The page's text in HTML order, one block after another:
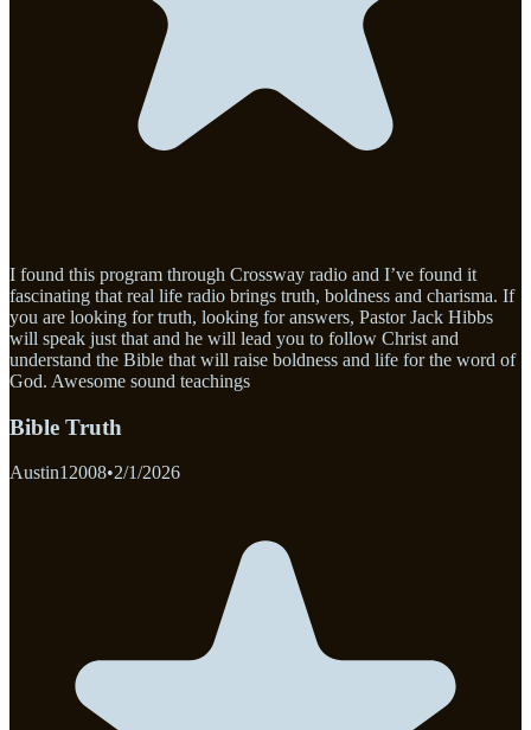
I found this program through Crossway radio and I’ve found it
fascinating that real life radio brings truth, boldness and charisma. If
you are looking for truth, looking for answers, Pastor Jack Hibbs
will speak just that and he will lead you to follow Christ and
understand the Bible that will raise boldness and life for the word of
God. Awesome sound teachings
Bible Truth
Austin12008•2/1/2026